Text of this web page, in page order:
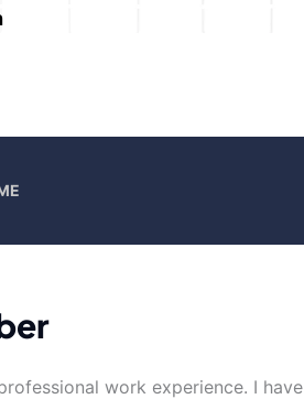
work experience. I have